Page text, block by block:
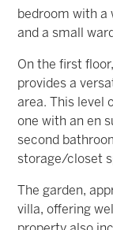
bedroom with a
and a small
On the first
provides a
area. This level
one with an en
second
storage/closet
The garden,
villa, offering